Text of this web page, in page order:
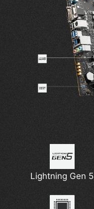
Lightning Gen 5